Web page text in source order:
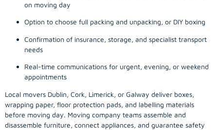
on moving day
Option to choose full packing and unpacking, or DIY boxing
Confirmation of insurance, storage, and specialist transport
needs
Real-time communications for urgent, evening, or weekend
appointments
Local movers Dublin, Cork, Limerick, or Galway deliver boxes,
wrapping paper, floor protection pads, and labelling materials
before moving day. Moving company teams assemble and
disassemble furniture, connect appliances, and guarantee safety